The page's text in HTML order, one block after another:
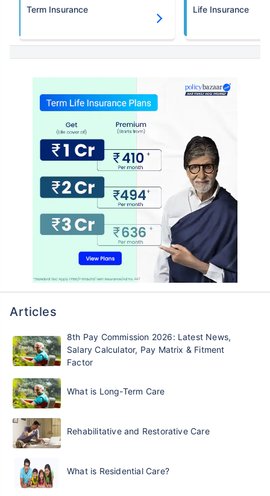
Term Insurance Life Insurance
Articles
8th Pay Commission 2026: Latest News,
Salary Calculator, Pay Matrix & Fitment
Factor
What is Long-Term Care
Rehabilitative and Restorative Care
What is Residential Care?